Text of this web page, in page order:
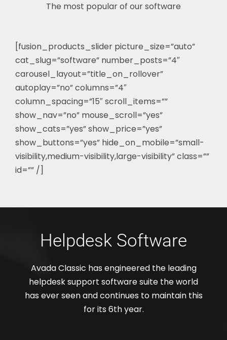
The most popular of our software
[fusion_products_slider picture_size=”auto”
cat_slug=”software” number_posts=”4″
carousel_layout=”title_on_rollover”
autoplay=”no” columns=”4″
column_spacing=”15″ scroll_items=””
show_nav=”no” mouse_scroll=”yes”
show_cats=”yes” show_price=”yes”
show_buttons=”yes” hide_on_mobile=”small-
visibility,medium-visibility,large-visibility” class=””
id=”” /]
Helpdesk Software
Avada Classic has engineered the leading
helpdesk support software suite the world
has ever seen and continues to maintain this
for its 6th year.